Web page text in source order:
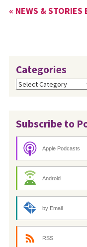
« NEWS & STORIES
Categories
Categories
Subscribe to
Apple Podcasts
Android
by Email
RSS